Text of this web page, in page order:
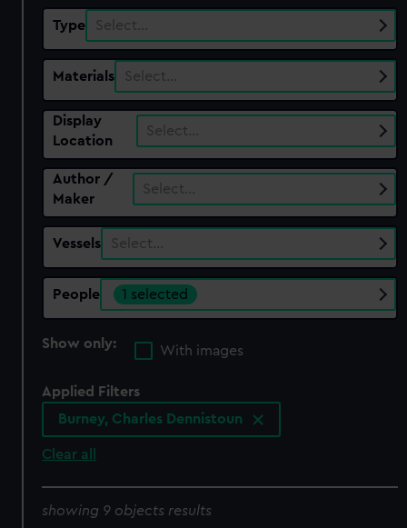
Type Select…
Materials Select…
Display
Location
Select…
Author /
Maker
Select…
Vessels Select…
People 1 selected
Show only:
With images
Applied Filters
Burney, Charles Dennistoun
Clear all
showing 9 objects results